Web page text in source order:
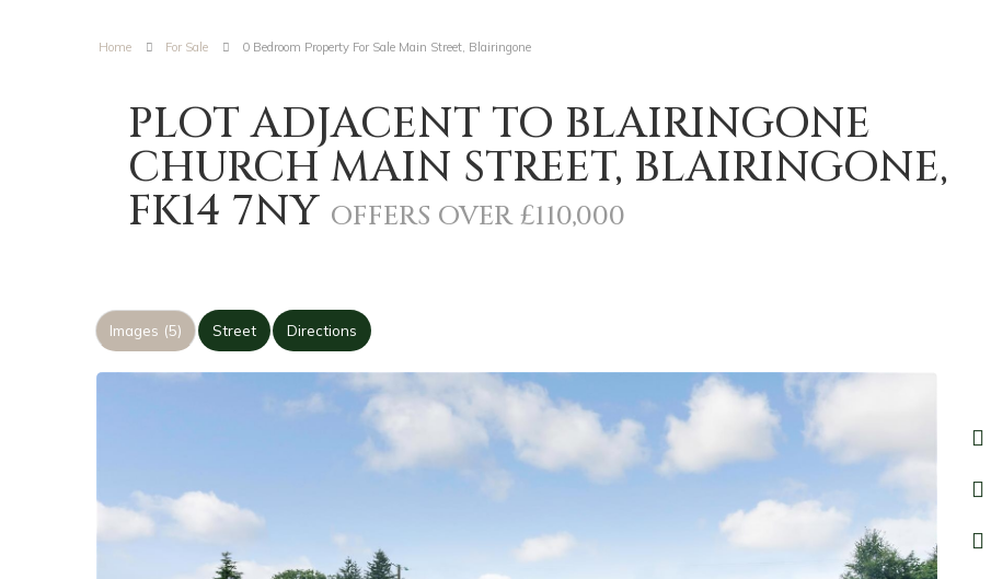
Home For Sale 0 Bedroom Property For Sale Main Street, Blairingone
PLOT ADJACENT TO BLAIRINGONE
CHURCH MAIN STREET, BLAIRINGONE,
FK14 7NY OFFERS OVER £110,000
Images (5) Street Directions